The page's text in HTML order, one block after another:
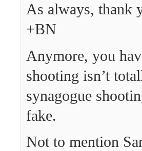
As always, thank
+BN
Anymore, you
shooting isn’t
synagogue
fake.
Not to mention